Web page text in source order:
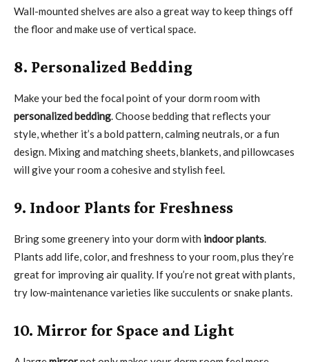
Wall-mounted shelves are also a great way to keep things off
the floor and make use of vertical space.
8. Personalized Bedding
Make your bed the focal point of your dorm room with
personalized bedding. Choose bedding that reflects your
style, whether it’s a bold pattern, calming neutrals, or a fun
design. Mixing and matching sheets, blankets, and pillowcases
will give your room a cohesive and stylish feel.
9. Indoor Plants for Freshness
Bring some greenery into your dorm with indoor plants.
Plants add life, color, and freshness to your room, plus they’re
great for improving air quality. If you’re not great with plants,
try low-maintenance varieties like succulents or snake plants.
10. Mirror for Space and Light